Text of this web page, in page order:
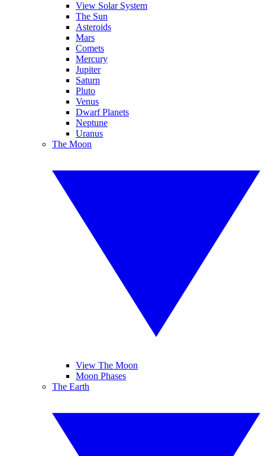
View Solar System
The Sun
Asteroids
Mars
Comets
Mercury
Jupiter
Saturn
Pluto
Venus
Dwarf Planets
Neptune
Uranus
The Moon
View The Moon
Moon Phases
The Earth